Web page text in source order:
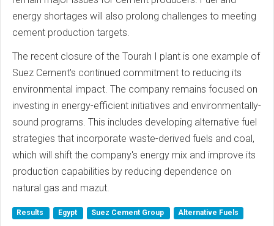
energy shortages will also prolong challenges to meeting
cement production targets.
The recent closure of the Tourah I plant is one example of
Suez Cement's continued commitment to reducing its
environmental impact. The company remains focused on
investing in energy-efficient initiatives and environmentally-
sound programs. This includes developing alternative fuel
strategies that incorporate waste-derived fuels and coal,
which will shift the company's energy mix and improve its
production capabilities by reducing dependence on
natural gas and mazut.
Results Egypt Suez Cement Group Alternative Fuels